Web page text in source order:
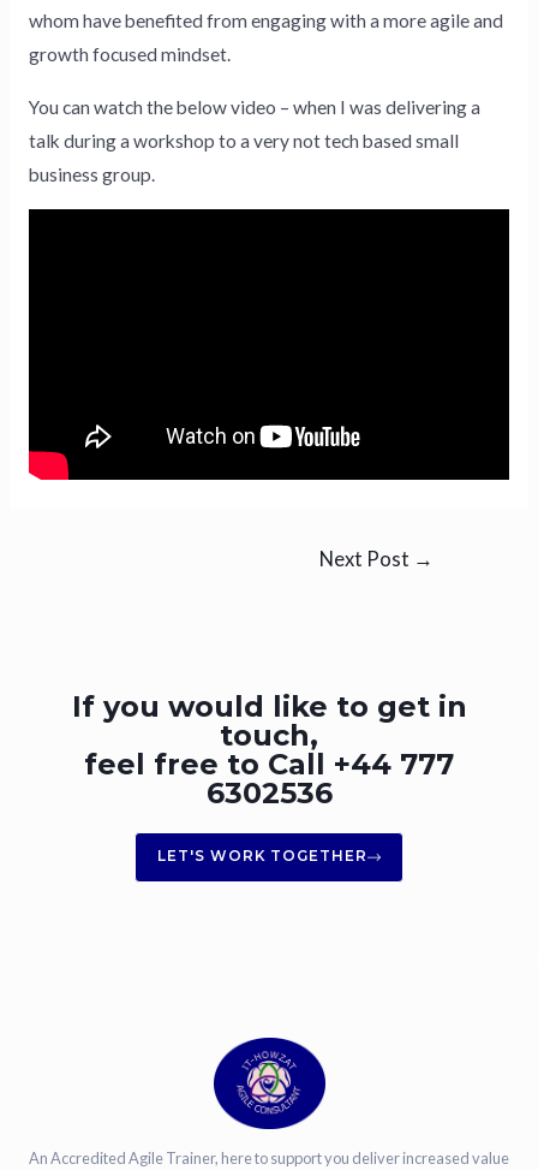
whom have benefited from engaging with a more agile and
growth focused mindset.
You can watch the below video – when I was delivering a
talk during a workshop to a very not tech based small
business group.
Next Post →
If you would like to get in
touch,
feel free to Call +44 777
6302536
LET'S WORK TOGETHER
An Accredited Agile Trainer, here to support you deliver increased value